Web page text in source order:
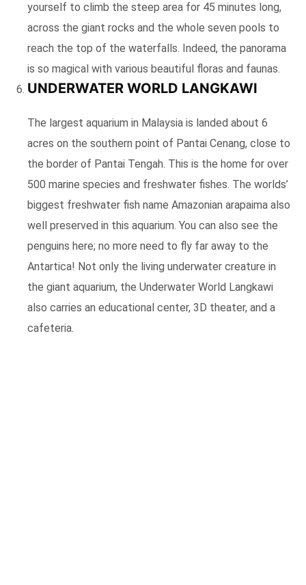
yourself to climb the steep area for 45 minutes long,
across the giant rocks and the whole seven pools to
reach the top of the waterfalls. Indeed, the panorama
is so magical with various beautiful floras and faunas.
UNDERWATER WORLD LANGKAWI
The largest aquarium in Malaysia is landed about 6
acres on the southern point of Pantai Cenang, close to
the border of Pantai Tengah. This is the home for over
500 marine species and freshwater fishes. The worlds’
biggest freshwater fish name Amazonian arapaima also
well preserved in this aquarium. You can also see the
penguins here; no more need to fly far away to the
Antartica! Not only the living underwater creature in
the giant aquarium, the Underwater World Langkawi
also carries an educational center, 3D theater, and a
cafeteria.